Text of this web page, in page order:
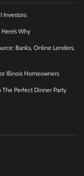
Investors
Why
Banks, Online Lenders,
Illinois Homeowners
Perfect Dinner Party